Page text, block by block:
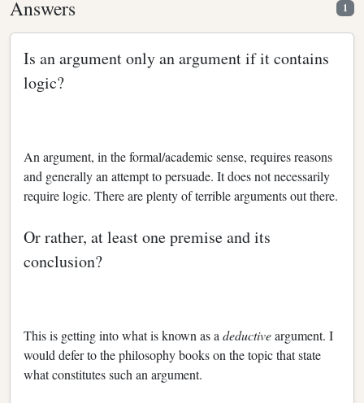
Answers 1
Is an argument only an argument if it contains
logic?
An argument, in the formal/academic sense, requires reasons
and generally an attempt to persuade. It does not necessarily
require logic. There are plenty of terrible arguments out there.
Or rather, at least one premise and its
conclusion?
This is getting into what is known as a deductiveargument. I
would defer to the philosophy books on the topic that state
what constitutes such an argument.